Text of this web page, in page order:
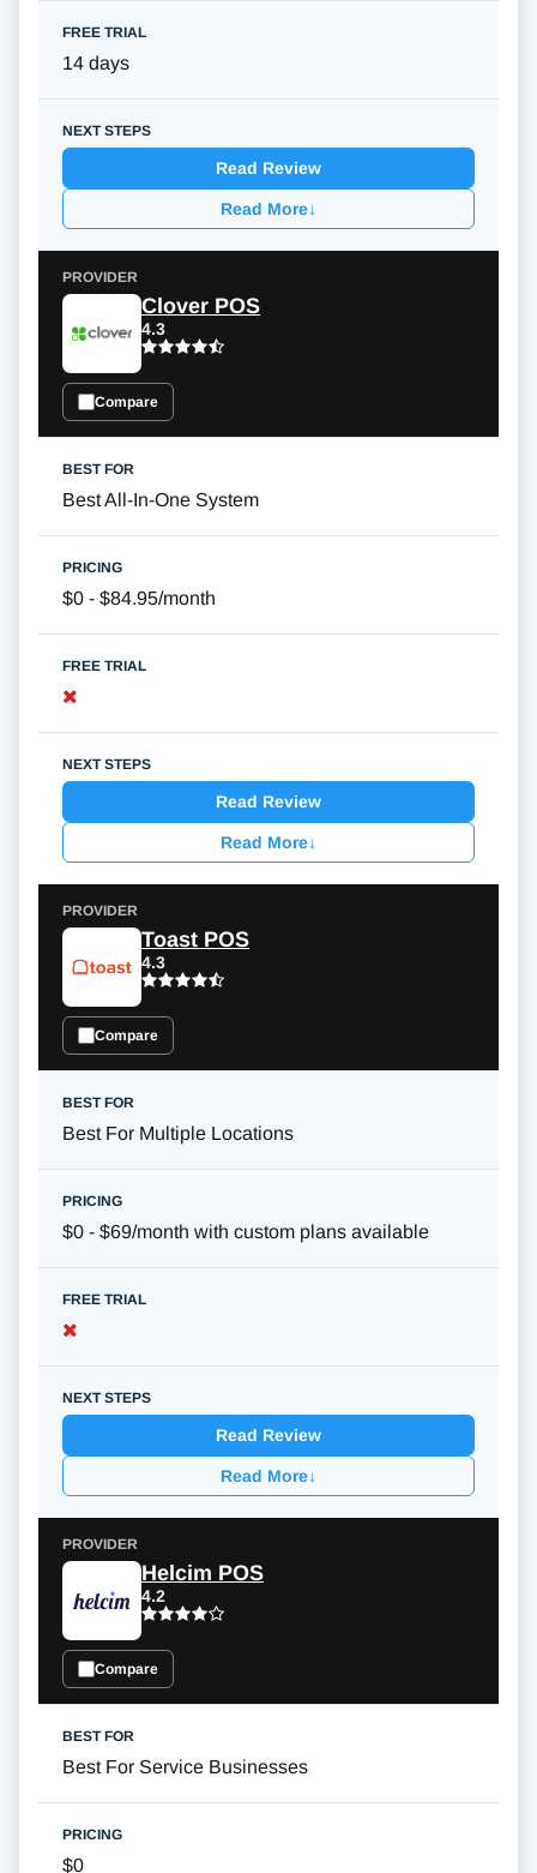
14 days
Read Review
Read More↓
Clover POS
4.3
Compare
Best All-In-One System
$0 - $84.95/month
Read Review
Read More↓
Toast POS
4.3
Compare
Best For Multiple Locations
$0 - $69/month with custom plans available
Read Review
Read More↓
Helcim POS
4.2
Compare
Best For Service Businesses
$0